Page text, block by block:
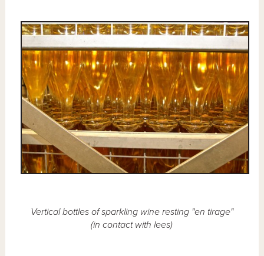
Vertical bottles of sparkling wine resting "en tirage"
(in contact with lees)